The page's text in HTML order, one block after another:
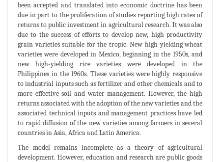
been accepted and translated into economic doctrine has been
due in part to the proliferation of studies reporting high rates of
returns to public investment in agricultural research. It was also
due to the success of efforts to develop new, high productivity
grain varieties suitable for the tropic. New high-yielding wheat
varieties were developed in Mexico, beginning in the 1950s, and
new high-yielding rice varieties were developed in the
Philippines in the 1960s. These varieties were highly responsive
to industrial inputs such as fertilizer and other chemicals and to
more effective soil and water management. However, the high
returns associated with the adoption of the new varieties and the
associated technical inputs and management practices have led
to rapid diffusion of the new varieties among farmers in several
countries in Asia, Africa and Latin America.
The model remains incomplete as a theory of agricultural
development. However, education and research are public goods